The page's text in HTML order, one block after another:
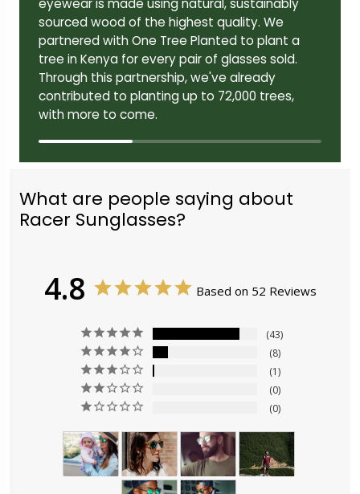
eyewear is made using natural, sustainably
sourced wood of the highest quality. We
partnered with One Tree Planted to plant a
tree in Kenya for every pair of glasses sold.
Through this partnership, we've already
contributed to planting up to 72,000 trees,
with more to come.
What are people saying about
Racer Sunglasses?
4.8 Based on 52 Reviews
43
8
1
0
0